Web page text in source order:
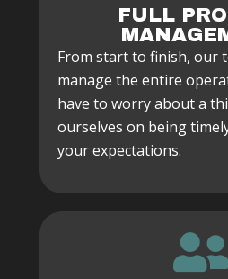
FULL
From start to finish, our
manage the entire
have to worry about a
ourselves on being
your expectations.